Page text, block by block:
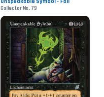
Collector No. 79